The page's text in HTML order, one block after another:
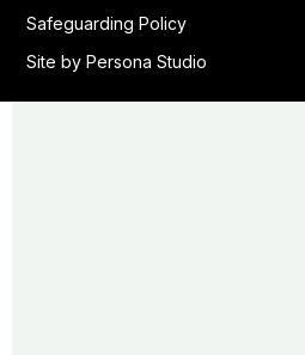
Safeguarding Policy
Site by Persona Studio